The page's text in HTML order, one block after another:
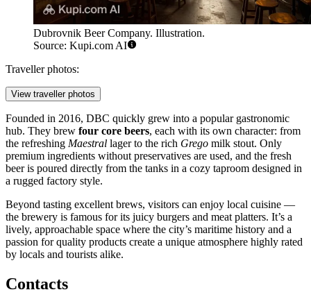
Dubrovnik Beer Company. Illustration.
Source: Kupi.com AI
Traveller photos:
View traveller photos
Founded in 2016, DBC quickly grew into a popular gastronomic
hub. They brew four core beers, each with its own character: from
the refreshing Maestral lager to the rich Grego milk stout. Only
premium ingredients without preservatives are used, and the fresh
beer is poured directly from the tanks in a cozy taproom designed in
a rugged factory style.
Beyond tasting excellent brews, visitors can enjoy local cuisine —
the brewery is famous for its juicy burgers and meat platters. It’s a
lively, approachable space where the city’s maritime history and a
passion for quality products create a unique atmosphere highly rated
by locals and tourists alike.
Contacts